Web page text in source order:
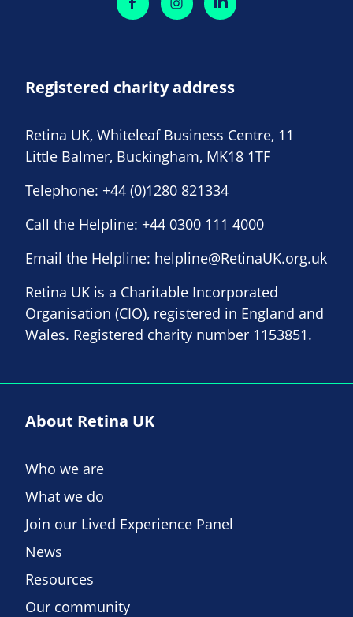
Registered charity address
Retina UK, Whiteleaf Business Centre, 11
Little Balmer, Buckingham, MK18 1TF
Telephone: +44 (0)1280 821334
Call the Helpline: +44 0300 111 4000
Email the Helpline: helpline@RetinaUK.org.uk
Retina UK is a Charitable Incorporated
Organisation (CIO), registered in England and
Wales. Registered charity number 1153851.
About Retina UK
Who we are
What we do
Join our Lived Experience Panel
News
Resources
Our community